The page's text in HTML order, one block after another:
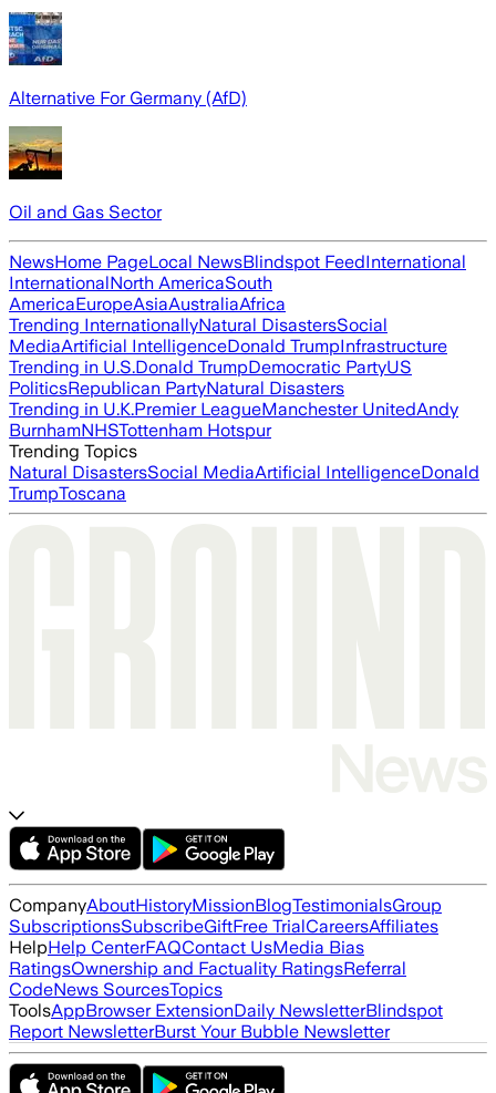
Alternative For Germany (AfD)
Oil and Gas Sector
NewsHome PageLocal NewsBlindspot FeedInternational
InternationalNorth AmericaSouth
AmericaEuropeAsiaAustraliaAfrica
Trending InternationallyNatural DisastersSocial
MediaArtificial IntelligenceDonald TrumpInfrastructure
Trending in U.S.Donald TrumpDemocratic PartyUS
PoliticsRepublican PartyNatural Disasters
Trending in U.K.Premier LeagueManchester UnitedAndy
BurnhamNHSTottenham Hotspur
Trending Topics
Natural DisastersSocial MediaArtificial IntelligenceDonald
TrumpToscana
CompanyAboutHistoryMissionBlogTestimonialsGroup
SubscriptionsSubscribeGiftFree TrialCareersAffiliates
HelpHelp CenterFAQContact UsMedia Bias
RatingsOwnership and Factuality RatingsReferral
CodeNews SourcesTopics
ToolsAppBrowser ExtensionDaily NewsletterBlindspot
Report NewsletterBurst Your Bubble Newsletter